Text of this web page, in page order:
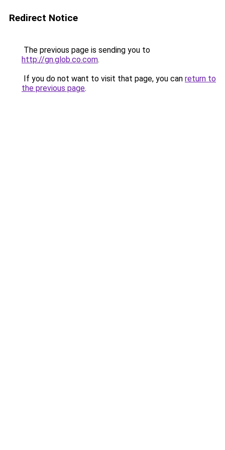
Redirect Notice
The previous page is sending you to
http://gn.glob.co.com.
If you do not want to visit that page, you can return to
the previous page.